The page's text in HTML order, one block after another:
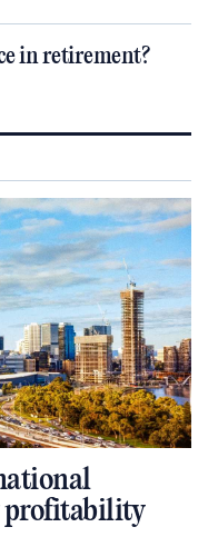
in retirement?
profitability